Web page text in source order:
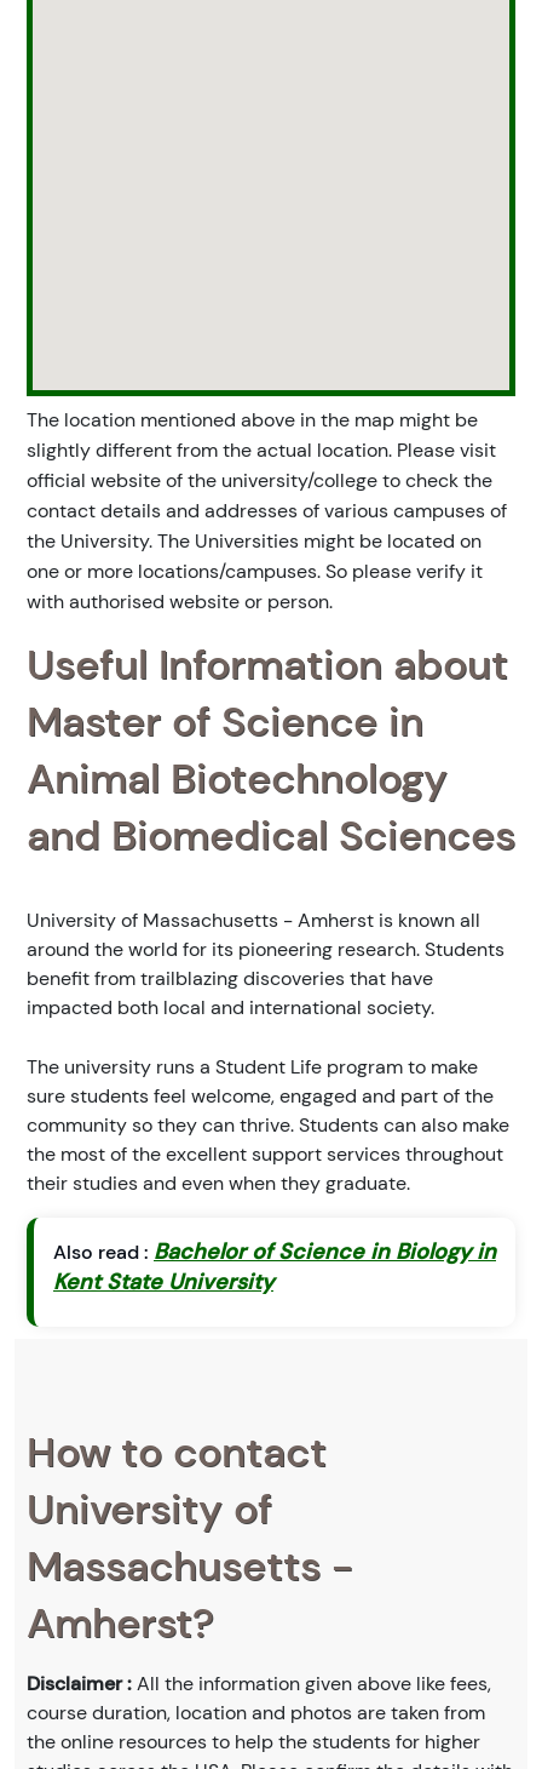
The location mentioned above in the map might be
slightly different from the actual location. Please visit
official website of the university/college to check the
contact details and addresses of various campuses of
the University. The Universities might be located on
one or more locations/campuses. So please verify it
with authorised website or person.
Useful Information about
Master of Science in
Animal Biotechnology
and Biomedical Sciences
University of Massachusetts - Amherst is known all
around the world for its pioneering research. Students
benefit from trailblazing discoveries that have
impacted both local and international society.
The university runs a Student Life program to make
sure students feel welcome, engaged and part of the
community so they can thrive. Students can also make
the most of the excellent support services throughout
their studies and even when they graduate.
Also read : Bachelor of Science in Biology in
Kent State University
How to contact
University of
Massachusetts -
Amherst?
Disclaimer :All the information given above like fees,
course duration, location and photos are taken from
the online resources to help the students for higher